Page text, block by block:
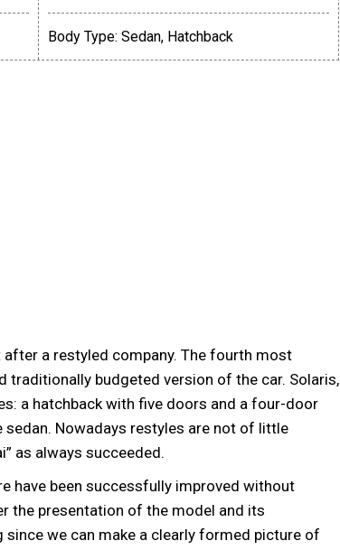
Body Type: Sedan, Hatchback
after a restyled company. The fourth most
traditionally budgeted version of the car. Solaris,
a hatchback with five doors and a four-door
Nowadays restyles are not of little
as always succeeded.
have been successfully improved without
the presentation of the model and its
we can make a clearly formed picture of